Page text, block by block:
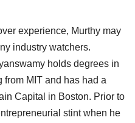
experience, Murthy may
industry watchers.
holds degrees in
MIT and has had a
Capital in Boston. Prior to
stint when he